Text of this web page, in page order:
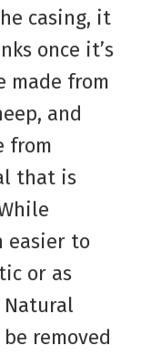
casing, it
once it’s
made from
and
from
that is
easier to
or as
Natural
removed